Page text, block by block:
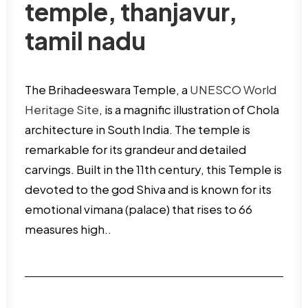
temple, thanjavur,
tamil nadu
The Brihadeeswara Temple, a UNESCO World
Heritage Site, is a magnific illustration of Chola
architecture in South India. The temple is
remarkable for its grandeur and detailed
carvings. Built in the 11th century, this Temple is
devoted to the god Shiva and is known for its
emotional vimana (palace) that rises to 66
measures high..